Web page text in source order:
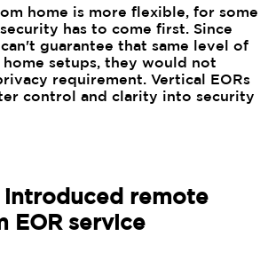
home is more flexible, for some
has to come first. Since
guarantee that same level of
setups, they would not
requirement. Vertical EORs
control and clarity into security
introduced remote
EOR service